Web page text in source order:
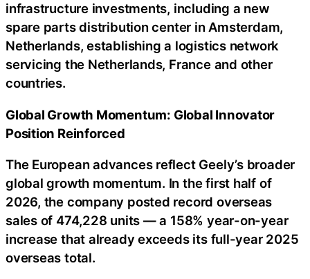
infrastructure investments, including a new
spare parts distribution center in Amsterdam,
Netherlands, establishing a logistics network
servicing the Netherlands, France and other
countries.
Global Growth Momentum: Global Innovator
Position Reinforced
The European advances reflect Geely’s broader
global growth momentum. In the first half of
2026, the company posted record overseas
sales of 474,228 units — a 158% year-on-year
increase that already exceeds its full-year 2025
overseas total.